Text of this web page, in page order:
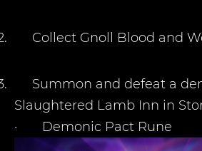
Collect Gnoll Blood and
Summon and defeat a
Slaughtered Lamb Inn in
·
Demonic Pact Rune